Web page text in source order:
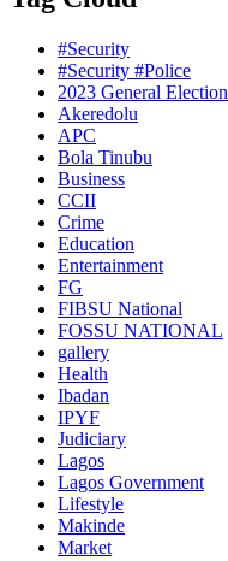
#Security
#Security #Police
2023 General Election
Akeredolu
APC
Bola Tinubu
Business
CCII
Crime
Education
Entertainment
FG
FIBSU National
FOSSU NATIONAL
gallery
Health
Ibadan
IPYF
Judiciary
Lagos
Lagos Government
Lifestyle
Makinde
Market